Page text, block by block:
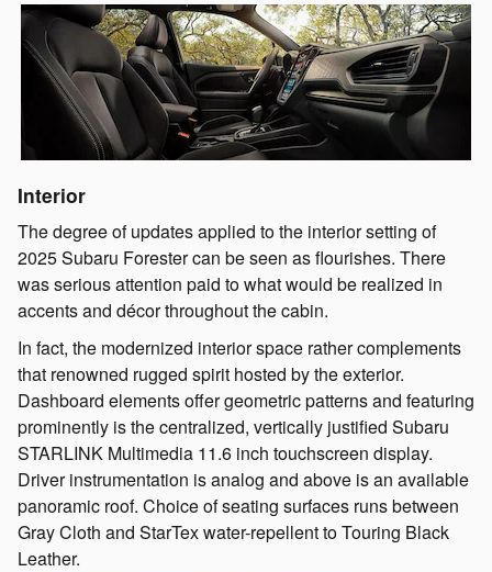
Interior
The degree of updates applied to the interior setting of
2025 Subaru Forester can be seen as flourishes. There
was serious attention paid to what would be realized in
accents and décor throughout the cabin.
In fact, the modernized interior space rather complements
that renowned rugged spirit hosted by the exterior.
Dashboard elements offer geometric patterns and featuring
prominently is the centralized, vertically justified Subaru
STARLINK Multimedia 11.6 inch touchscreen display.
Driver instrumentation is analog and above is an available
panoramic roof. Choice of seating surfaces runs between
Gray Cloth and StarTex water-repellent to Touring Black
Leather.